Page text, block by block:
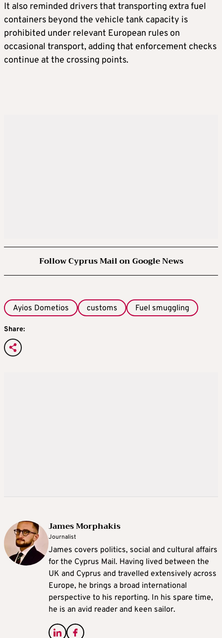
It also reminded drivers that transporting extra fuel
containers beyond the vehicle tank capacity is
prohibited under relevant European rules on
occasional transport, adding that enforcement checks
continue at the crossing points.
Follow Cyprus Mail on Google News
Ayios Dometios customs Fuel smuggling
Share:
James Morphakis
Journalist
James covers politics, social and cultural affairs
for the Cyprus Mail. Having lived between the
UK and Cyprus and travelled extensively across
Europe, he brings a broad international
perspective to his reporting. In his spare time,
he is an avid reader and keen sailor.